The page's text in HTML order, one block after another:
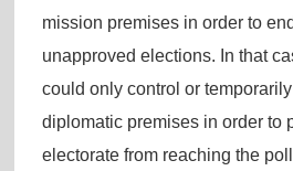
mission premises in order to
unapproved elections. In that
could only control or
diplomatic premises in order to
electorate from reaching the